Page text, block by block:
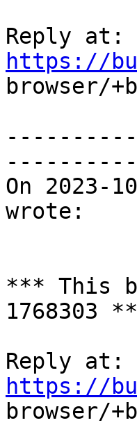
https://
browser/
On 2023-
wrote:
*** This
1768303
https://
browser/